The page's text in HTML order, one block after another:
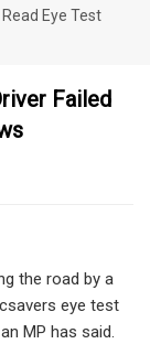
Eye Test
Failed
the road by a
eye test
MP has said.